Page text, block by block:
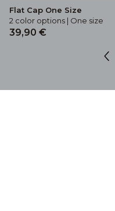
Flat Cap One Size
2 color options | One size
39,90 €